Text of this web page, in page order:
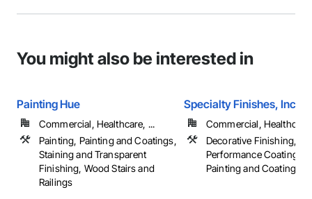
You might also be interested in
Painting Hue
Commercial, Healthcare, ...
Painting, Painting and Coatings,
Staining and Transparent
Finishing, Wood Stairs and
Railings
Specialty Finishes, Inc.
Commercial,
Decorative Finishing,
Performance Coatings,
Painting and Coatings, ...